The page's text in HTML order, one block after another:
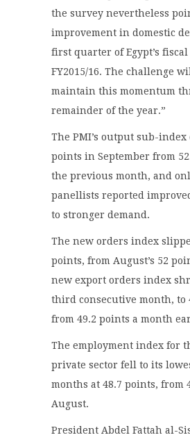
the survey nevertheless
improvement in domestic
first quarter of Egypt’s fiscal
FY2015/16. The challenge
maintain this momentum
remainder of the year.”
The PMI’s output sub-index
points in September from
the previous month, and
panellists reported
to stronger demand.
The new orders index
points, from August’s 52
new export orders index
third consecutive month, to
from 49.2 points a month
The employment index for
private sector fell to its
months at 48.7 points, from
August.
President Abdel Fattah al-